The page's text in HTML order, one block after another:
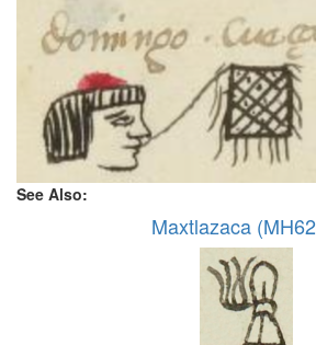
See Also:
Maxtlazaca